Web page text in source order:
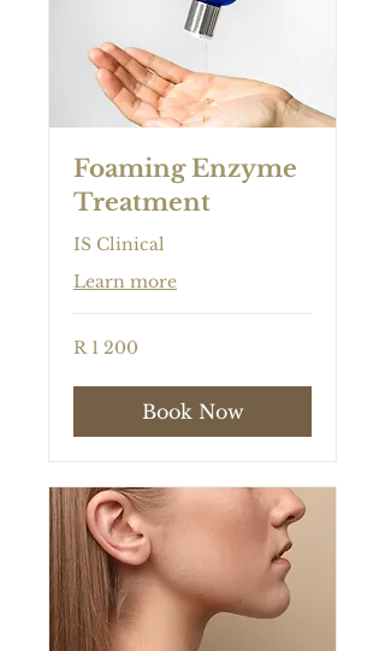
Foaming Enzyme
Treatment
IS Clinical
Learn more
1 200
South
R 1 200
Book Now